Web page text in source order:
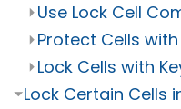
⏵Use Lock Cell
⏵Protect Cells
⏵Lock Cells with
⏷Lock Certain Cells